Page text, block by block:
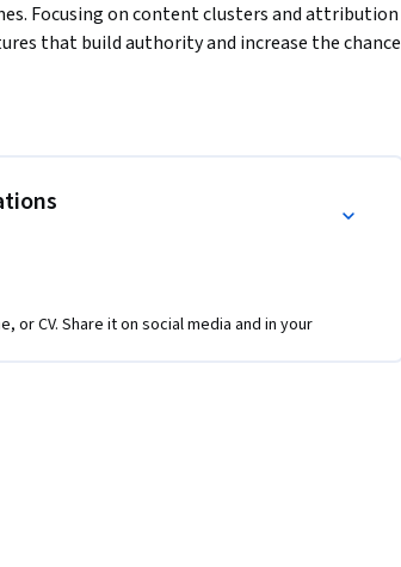
Focusing on content clusters and attribution
that build authority and increase the chance
depth and credibility. The course also
discussions, and a graded project
will confidently create, evaluate, and refine AI-
measurable engagement across platforms.
CV. Share it on social media and in your